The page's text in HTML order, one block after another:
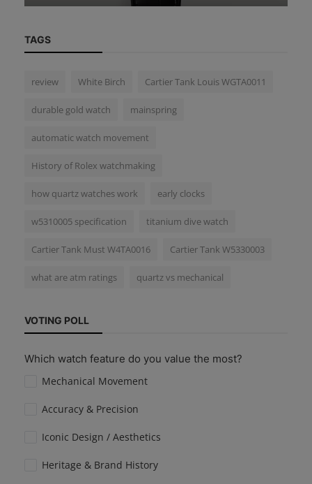
TAGS
review White Birch Cartier Tank Louis WGTA0011
durable gold watch mainspring
automatic watch movement
History of Rolex watchmaking
how quartz watches work early clocks
w5310005 specification titanium dive watch
Cartier Tank Must W4TA0016 Cartier Tank W5330003
what are atm ratings quartz vs mechanical
VOTING POLL
Which watch feature do you value the most?
Mechanical Movement
Accuracy & Precision
Iconic Design / Aesthetics
Heritage & Brand History